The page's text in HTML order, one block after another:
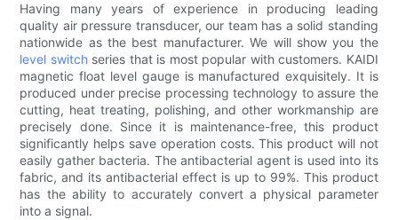
Having many years of experience in producing leading
quality air pressure transducer, our team has a solid standing
nationwide as the best manufacturer. We will show you the
level switchseries that is most popular with customers. KAIDI
magnetic float level gauge is manufactured exquisitely. It is
produced under precise processing technology to assure the
cutting, heat treating, polishing, and other workmanship are
precisely done. Since it is maintenance-free, this product
significantly helps save operation costs. This product will not
easily gather bacteria. The antibacterial agent is used into its
fabric, and its antibacterial effect is up to 99%. This product
has the ability to accurately convert a physical parameter
into a signal.